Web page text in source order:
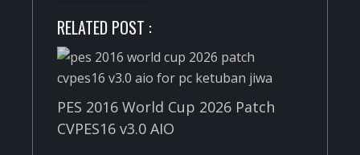
RELATED POST :
PES 2016 World Cup 2026 Patch
CVPES16 v3.0 AIO